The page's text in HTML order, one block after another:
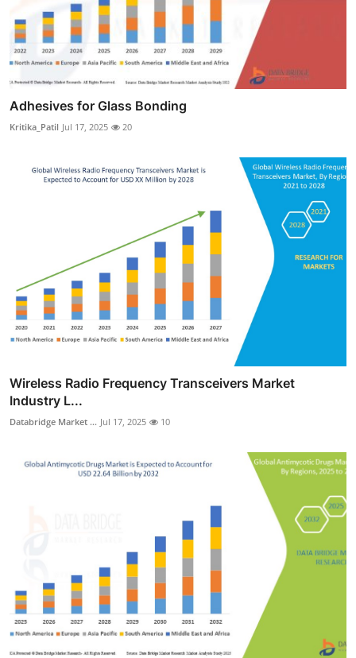
Adhesives for Glass Bonding
Kritika_Patil Jul 17, 2025 20
Wireless Radio Frequency Transceivers Market
Industry L...
Databridge Market ... Jul 17, 2025 10